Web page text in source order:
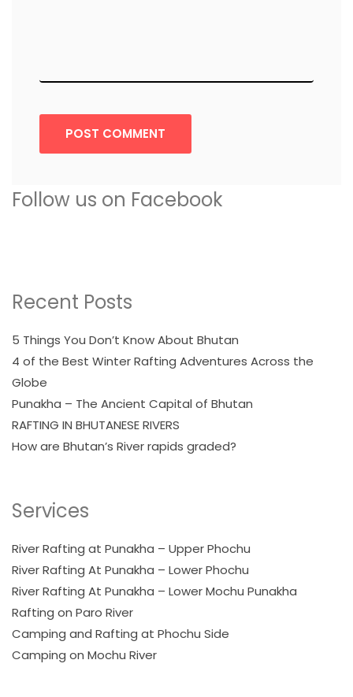
POST COMMENT
Follow us on Facebook
Recent Posts
5 Things You Don’t Know About Bhutan
4 of the Best Winter Rafting Adventures Across the
Globe
Punakha – The Ancient Capital of Bhutan
RAFTING IN BHUTANESE RIVERS
How are Bhutan’s River rapids graded?
Services
River Rafting at Punakha – Upper Phochu
River Rafting At Punakha – Lower Phochu
River Rafting At Punakha – Lower Mochu Punakha
Rafting on Paro River
Camping and Rafting at Phochu Side
Camping on Mochu River